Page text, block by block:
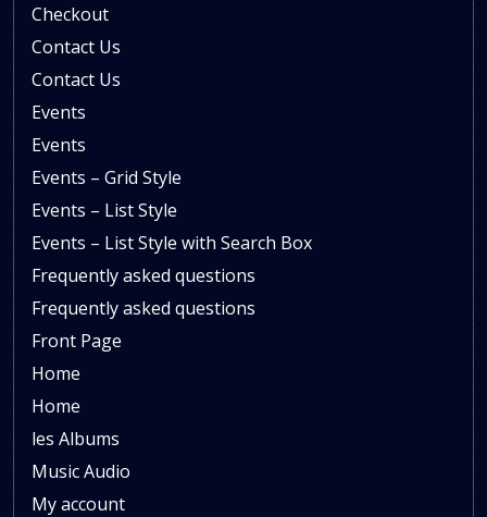
Checkout
Contact Us
Contact Us
Events
Events
Events – Grid Style
Events – List Style
Events – List Style with Search Box
Frequently asked questions
Frequently asked questions
Front Page
Home
Home
les Albums
Music Audio
My account